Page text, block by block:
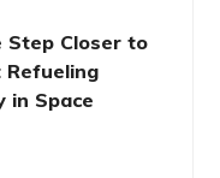
Step Closer to
Refueling
in Space